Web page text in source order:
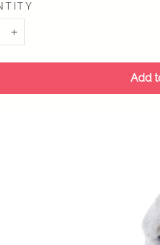
+
Add